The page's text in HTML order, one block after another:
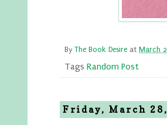
By The Book Desire at March
Tags Random Post
Friday, March